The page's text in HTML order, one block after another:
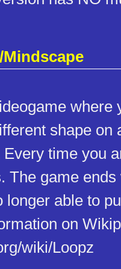
where
shape on
time you
The game
longer able to
on
wiki/Loopz